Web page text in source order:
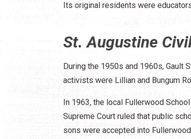
Its original residents were
St. Augustine
During the 1950s and 1960s,
activists were Lillian and Bungum
In 1963, the local Fullerwood
Supreme Court ruled that public
sons were accepted into